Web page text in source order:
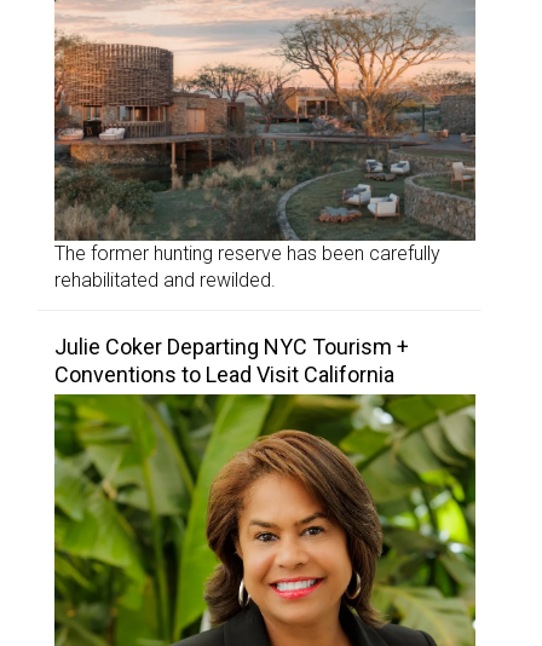
The former hunting reserve has been carefully
rehabilitated and rewilded.
Julie Coker Departing NYC Tourism +
Conventions to Lead Visit California